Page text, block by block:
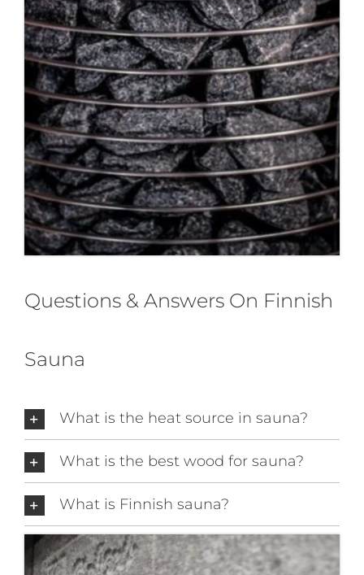
Questions & Answers On Finnish
Sauna
What is the heat source in sauna?
What is the best wood for sauna?
What is Finnish sauna?